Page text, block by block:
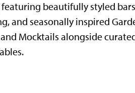
beautifully styled
and seasonally inspired
Mocktails alongside